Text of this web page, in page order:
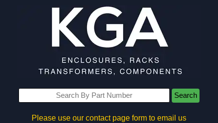
Search
Please use our contact page form to email us